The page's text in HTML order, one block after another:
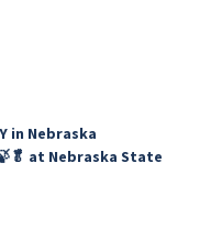
in Nebraska
at Nebraska State